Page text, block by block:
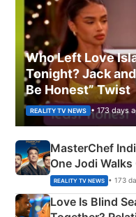
Who Left Love
Tonight? Jack
Be Honest” Twist
REALITY TV NEWS • 173 days
MasterChef
One Jodi
Apron
REALITY TV NEWS • 173
Love Is Blind